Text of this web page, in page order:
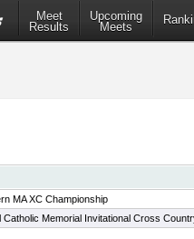
Meet
Results
Upcoming
Meets
MA XC Championship
Catholic Memorial Invitational Cross